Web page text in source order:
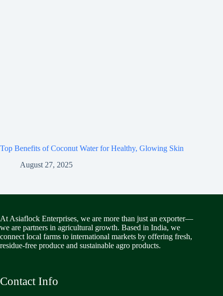
Top Benefits of Coconut Water for Healthy, Glowing Skin
August 27, 2025
At Asiaflock Enterprises, we are more than just an exporter—
we are partners in agricultural growth. Based in India, we
connect local farms to international markets by offering fresh,
residue-free produce and sustainable agro products.
Contact Info